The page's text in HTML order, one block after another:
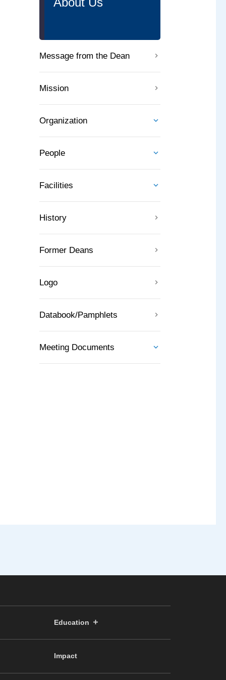
Message from the Dean
Mission
Organization
People
Facilities
History
Former Deans
Logo
Databook/Pamphlets
Meeting Documents
Education
Impact